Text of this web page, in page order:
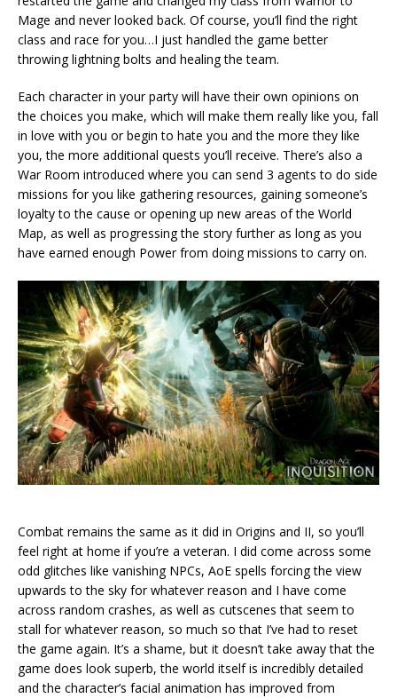
Mage and never looked back. Of course, you’ll find the right
class and race for you…I just handled the game better
throwing lightning bolts and healing the team.
Each character in your party will have their own opinions on
the choices you make, which will make them really like you, fall
in love with you or begin to hate you and the more they like
you, the more additional quests you’ll receive. There’s also a
War Room introduced where you can send 3 agents to do side
missions for you like gathering resources, gaining someone’s
loyalty to the cause or opening up new areas of the World
Map, as well as progressing the story further as long as you
have earned enough Power from doing missions to carry on.
Combat remains the same as it did in Origins and II, so you’ll
feel right at home if you’re a veteran. I did come across some
odd glitches like vanishing NPCs, AoE spells forcing the view
upwards to the sky for whatever reason and I have come
across random crashes, as well as cutscenes that seem to
stall for whatever reason, so much so that I’ve had to reset
the game again. It’s a shame, but it doesn’t take away that the
game does look superb, the world itself is incredibly detailed
and the character’s facial animation has improved from